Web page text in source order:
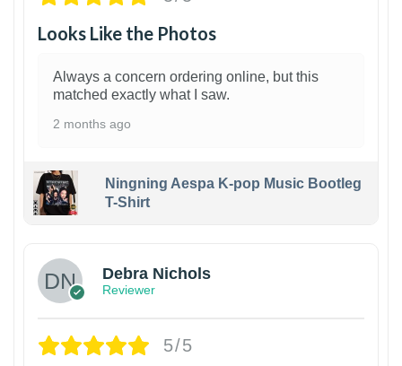
Looks Like the Photos
Always a concern ordering online, but this
matched exactly what I saw.
2 months ago
Ningning Aespa K-pop Music Bootleg
T-Shirt
Debra Nichols
Reviewer
5/5